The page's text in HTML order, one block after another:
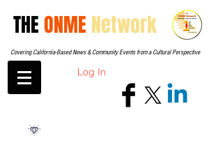
THEONME Network
Covering California-Based News & Community Events from a Cultural Perspective
Log In